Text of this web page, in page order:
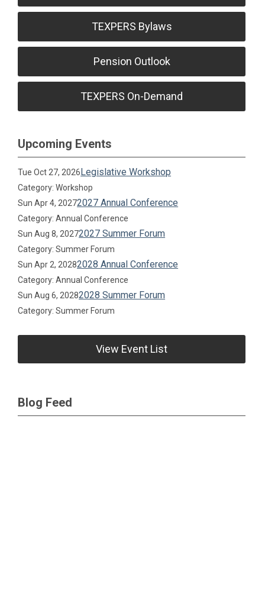
TEXPERS Bylaws
Pension Outlook
TEXPERS On-Demand
Upcoming Events
Tue Oct 27, 2026Legislative Workshop
Category: Workshop
Sun Apr 4, 20272027 Annual Conference
Category: Annual Conference
Sun Aug 8, 20272027 Summer Forum
Category: Summer Forum
Sun Apr 2, 20282028 Annual Conference
Category: Annual Conference
Sun Aug 6, 20282028 Summer Forum
Category: Summer Forum
View Event List
Blog Feed